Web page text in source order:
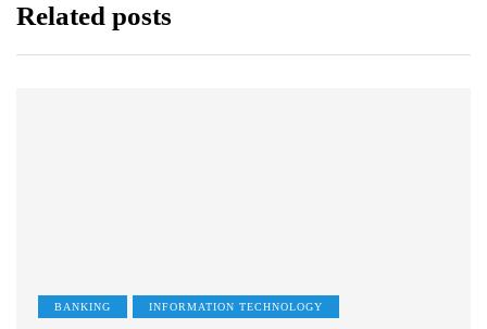
Related posts
BANKING INFORMATION TECHNOLOGY